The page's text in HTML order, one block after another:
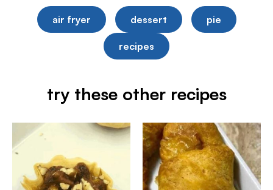
air fryer dessert pie
recipes
try these other recipes